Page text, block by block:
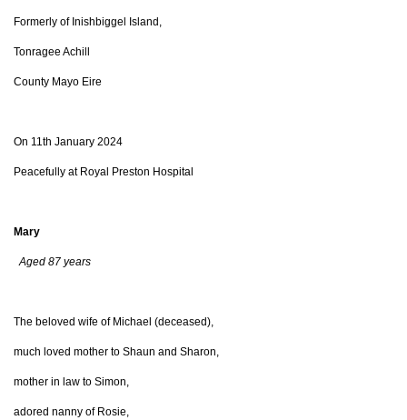
Formerly of Inishbiggel Island,
Tonragee Achill
County Mayo Eire
On 11th January 2024
Peacefully at Royal Preston Hospital
Mary
Aged 87 years
The beloved wife of Michael (deceased),
much loved mother to Shaun and Sharon,
mother in law to Simon,
adored nanny of Rosie,